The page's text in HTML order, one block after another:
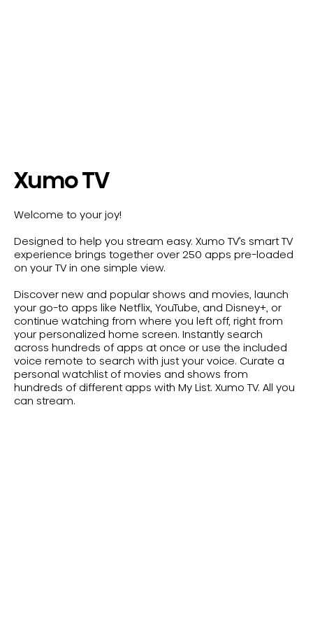
Xumo TV
Welcome to your joy!
Designed to help you stream easy. Xumo TV’s smart TV
experience brings together over 250 apps pre-loaded
on your TV in one simple view.
Discover new and popular shows and movies, launch
your go-to apps like Netflix, YouTube, and Disney+, or
continue watching from where you left off, right from
your personalized home screen. Instantly search
across hundreds of apps at once or use the included
voice remote to search with just your voice. Curate a
personal watchlist of movies and shows from
hundreds of different apps with My List. Xumo TV. All you
can stream.